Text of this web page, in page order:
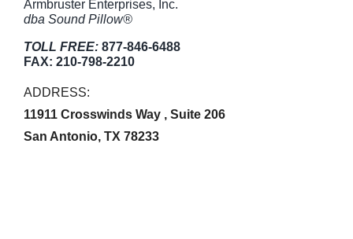
Armbruster Enterprises, Inc.
dba Sound Pillow®
TOLL FREE: 877-846-6488
FAX: 210-798-2210
ADDRESS:
11911 Crosswinds Way , Suite 206
San Antonio, TX 78233